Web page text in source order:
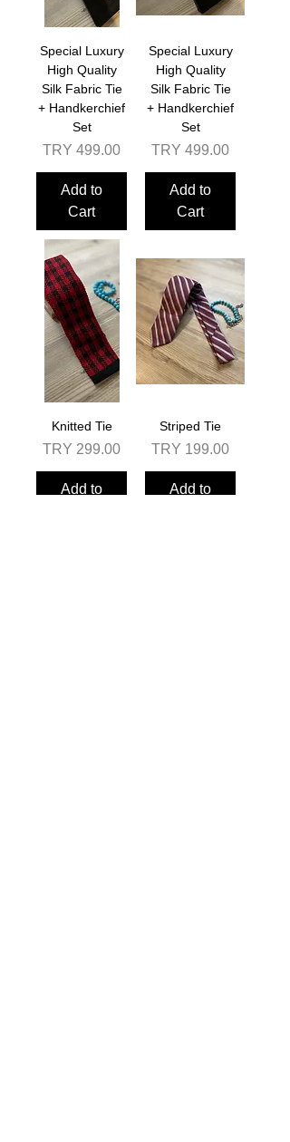
Special Luxury
High Quality
Silk Fabric Tie
+ Handkerchief
Set
Price
TRY 499.00
Add to
Cart
Special Luxury
High Quality
Silk Fabric Tie
+ Handkerchief
Set
Price
TRY 499.00
Add to
Cart
Knitted Tie
Price
TRY 299.00
Add to
Striped Tie
Price
TRY 199.00
Add to